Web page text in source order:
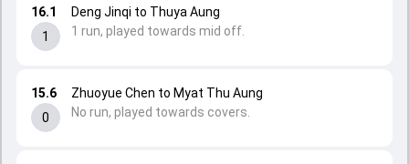
15.6
0
Zhuoyue Chen to Myat Thu Aung
No run, played towards covers.
16.1
1
Deng Jinqi to Thuya Aung
1 run, played towards mid off.